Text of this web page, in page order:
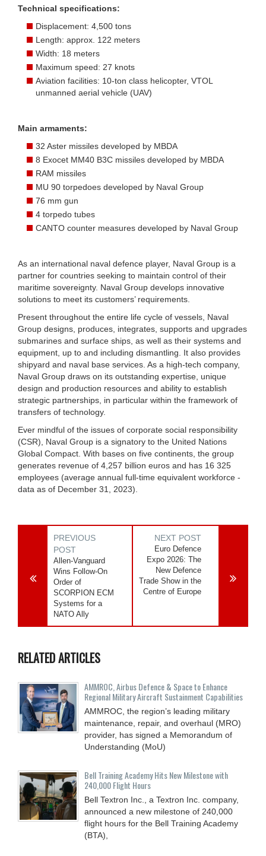
Technical specifications:
Displacement: 4,500 tons
Length: approx. 122 meters
Width: 18 meters
Maximum speed: 27 knots
Aviation facilities: 10-ton class helicopter, VTOL
unmanned aerial vehicle (UAV)
Main armaments:
32 Aster missiles developed by MBDA
8 Exocet MM40 B3C missiles developed by MBDA
RAM missiles
MU 90 torpedoes developed by Naval Group
76 mm gun
4 torpedo tubes
CANTO counter measures developed by Naval Group
As an international naval defence player, Naval Group is a
partner for countries seeking to maintain control of their
maritime sovereignty. Naval Group develops innovative
solutions to meet its customers’ requirements.
Present throughout the entire life cycle of vessels, Naval
Group designs, produces, integrates, supports and upgrades
submarines and surface ships, as well as their systems and
equipment, up to and including dismantling. It also provides
shipyard and naval base services. As a high-tech company,
Naval Group draws on its outstanding expertise, unique
design and production resources and ability to establish
strategic partnerships, in particular within the framework of
transfers of technology.
Ever mindful of the issues of corporate social responsibility
(CSR), Naval Group is a signatory to the United Nations
Global Compact. With bases on five continents, the group
generates revenue of 4,257 billion euros and has 16 325
employees (average annual full-time equivalent workforce -
data as of December 31, 2023).
PREVIOUS
POST
Allen-Vanguard
Wins Follow-On
Order of
SCORPION ECM
Systems for a
NATO Ally
NEXT POST
Euro Defence
Expo 2026: The
New Defence
Trade Show in the
Centre of Europe
RELATED ARTICLES
AMMROC, Airbus Defence & Space to Enhance
Regional Military Aircraft Sustainment Capabilities
AMMROC, the region’s leading military
maintenance, repair, and overhaul (MRO)
provider, has signed a Memorandum of
Understanding (MoU)
Bell Training Academy Hits New Milestone with
240,000 Flight Hours
Bell Textron Inc., a Textron Inc. company,
announced a new milestone of 240,000
flight hours for the Bell Training Academy
(BTA),